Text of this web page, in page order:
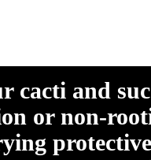
cacti and
or non-